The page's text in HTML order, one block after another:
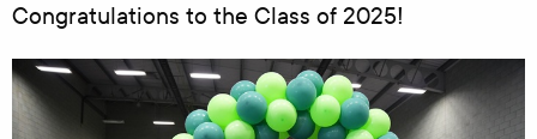
Congratulations to the Class of 2025!